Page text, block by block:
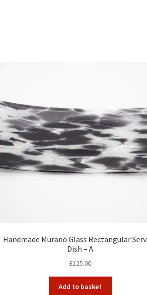
Handmade Murano Glass Rectangular
Dish – A
£125.00
Add to basket